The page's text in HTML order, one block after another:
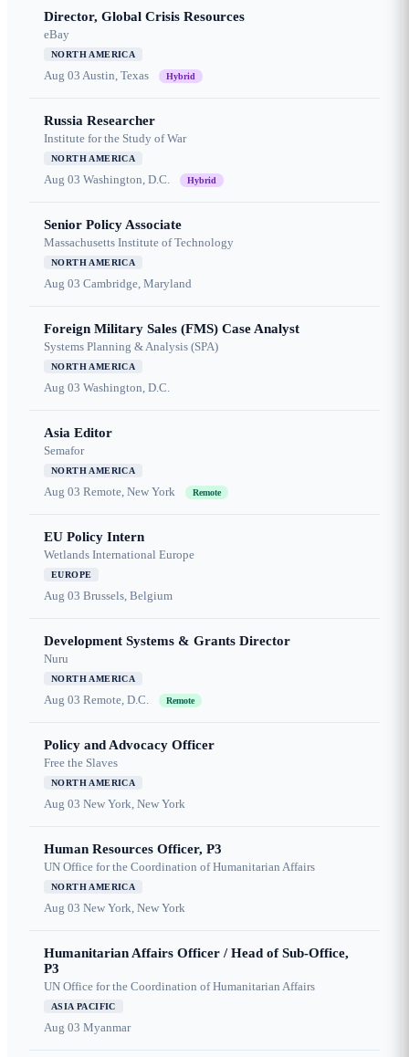
Director, Global Crisis Resources
eBay
NORTH AMERICA
Aug 03 Austin, Texas Hybrid
Russia Researcher
Institute for the Study of War
NORTH AMERICA
Aug 03 Washington, D.C. Hybrid
Senior Policy Associate
Massachusetts Institute of Technology
NORTH AMERICA
Aug 03 Cambridge, Maryland
Foreign Military Sales (FMS) Case Analyst
Systems Planning & Analysis (SPA)
NORTH AMERICA
Aug 03 Washington, D.C.
Asia Editor
Semafor
NORTH AMERICA
Aug 03 Remote, New York Remote
EU Policy Intern
Wetlands International Europe
EUROPE
Aug 03 Brussels, Belgium
Development Systems & Grants Director
Nuru
NORTH AMERICA
Aug 03 Remote, D.C. Remote
Policy and Advocacy Officer
Free the Slaves
NORTH AMERICA
Aug 03 New York, New York
Human Resources Officer, P3
UN Office for the Coordination of Humanitarian Affairs
NORTH AMERICA
Aug 03 New York, New York
Humanitarian Affairs Officer / Head of Sub-Office,
P3
UN Office for the Coordination of Humanitarian Affairs
ASIA PACIFIC
Aug 03 Myanmar